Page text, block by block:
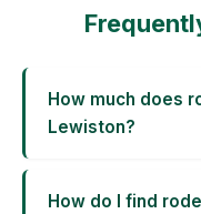
How much does
Lewiston?
How do I find